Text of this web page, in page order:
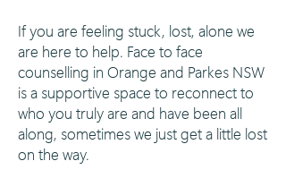
If you are feeling stuck, lost, alone we
are here to help. Face to face
counselling in Orange and Parkes NSW
is a supportive space to reconnect to
who you truly are and have been all
along, sometimes we just get a little lost
on the way.